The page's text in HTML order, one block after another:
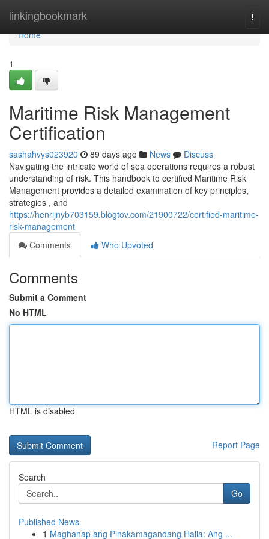
linkingbookmark
Home
Home
1
Maritime Risk Management
Certification
sashahvys023920 89 days ago News
Discuss
Navigating the intricate world of sea operations requires a robust
understanding of risk. This handbook to certified Maritime Risk
Management provides a detailed examination of key principles,
strategies , and
https://henrijnyb703159.blogtov.com/21900722/certified-maritime-
risk-management
Comments
Who Upvoted
Comments
Submit a Comment
No HTML
HTML is disabled
Report Page
Search
Go
Published News
1 Maghanap ang Pinakamagandang Halia: Ang ...